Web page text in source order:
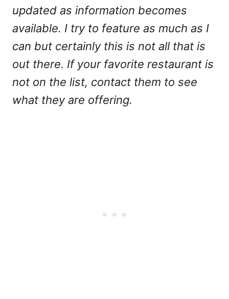
updated as information becomes
available. I try to feature as much as I
can but certainly this is not all that is
out there. If your favorite restaurant is
not on the list, contact them to see
what they are offering.